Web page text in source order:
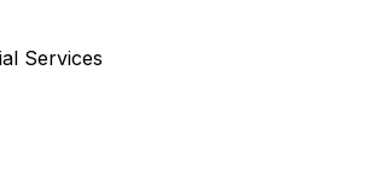
Services